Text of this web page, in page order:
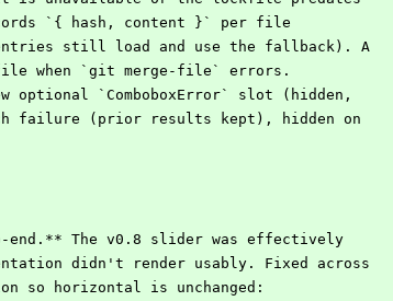
`{ hash, content }` per file
still load and use the fallback). A
when `git merge-file` errors.
optional `ComboboxError` slot (hidden,
failure (prior results kept), hidden on
end.** The v0.8 slider was effectively
didn't render usably. Fixed across
so horizontal is unchanged: